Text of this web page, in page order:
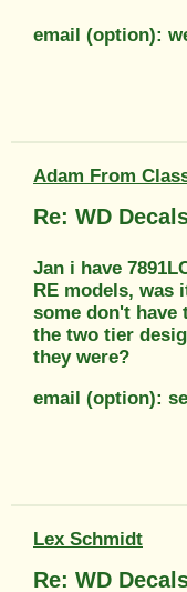
email (option):
Re: WD
Jan i have
RE models, was
some don't have
the two tier
they were?
email (option):
Lex Schmidt
Re: WD